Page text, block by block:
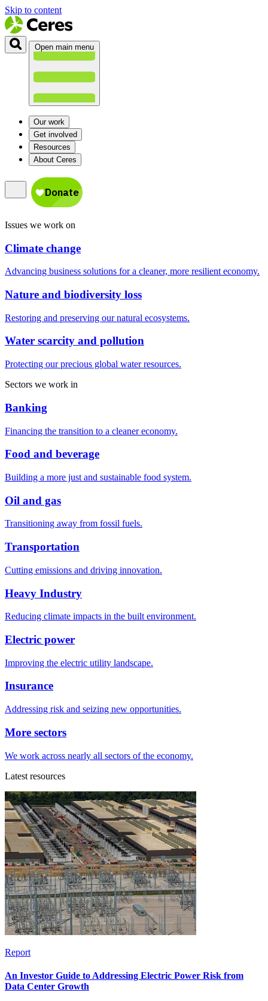
Skip to content
Open main menu
Our work
Get involved
Resources
About Ceres
Issues we work on
Climate change
Advancing business solutions for a cleaner, more resilient economy.
Nature and biodiversity loss
Restoring and preserving our natural ecosystems.
Water scarcity and pollution
Protecting our precious global water resources.
Sectors we work in
Banking
Financing the transition to a cleaner economy.
Food and beverage
Building a more just and sustainable food system.
Oil and gas
Transitioning away from fossil fuels.
Transportation
Cutting emissions and driving innovation.
Heavy Industry
Reducing climate impacts in the built environment.
Electric power
Improving the electric utility landscape.
Insurance
Addressing risk and seizing new opportunities.
More sectors
We work across nearly all sectors of the economy.
Latest resources
Report
An Investor Guide to Addressing Electric Power Risk from
Data Center Growth